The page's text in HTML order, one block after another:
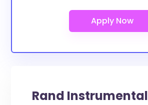
Rand Instrumental